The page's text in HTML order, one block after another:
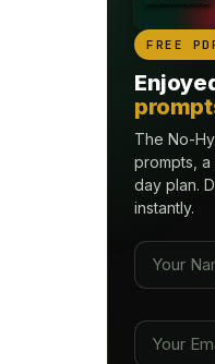
FREE
The No-
prompts,
day plan.
instantly.